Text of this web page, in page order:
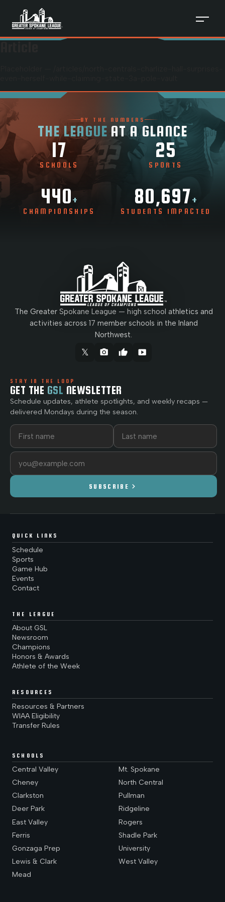
BY THE NUMBERS
THE LEAGUE AT A GLANCE
17
SCHOOLS
25
SPORTS
440+
CHAMPIONSHIPS
80,697+
STUDENTS IMPACTED
The Greater Spokane League — high school athletics and
activities across 17 member schools in the Inland
Northwest.
𝕏 camera_alt thumb_up smart_display
STAY IN THE LOOP
GET THE GSL NEWSLETTER
Schedule updates, athlete spotlights, and weekly recaps —
delivered Mondays during the season.
First name
Last name
Email address
SUBSCRIBE chevron_right
QUICK LINKS
Schedule
Sports
Game Hub
Events
Contact
THE LEAGUE
About GSL
Newsroom
Champions
Honors & Awards
Athlete of the Week
RESOURCES
Resources & Partners
WIAA Eligibility
Transfer Rules
SCHOOLS
Central Valley
Cheney
Clarkston
Deer Park
East Valley
Ferris
Gonzaga Prep
Lewis & Clark
Mead
Mt. Spokane
North Central
Pullman
Ridgeline
Rogers
Shadle Park
University
West Valley